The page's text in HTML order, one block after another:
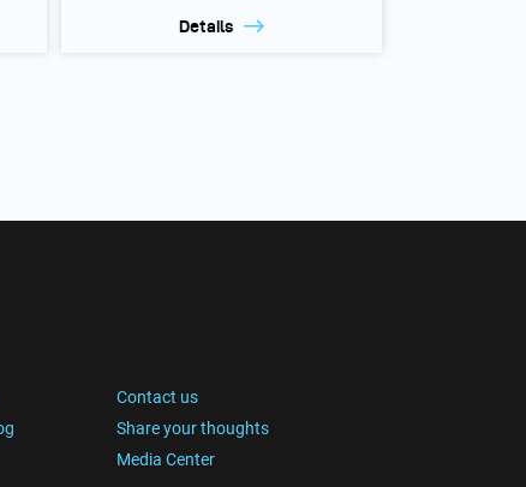
Details
Contact us
Share your thoughts
Media Center